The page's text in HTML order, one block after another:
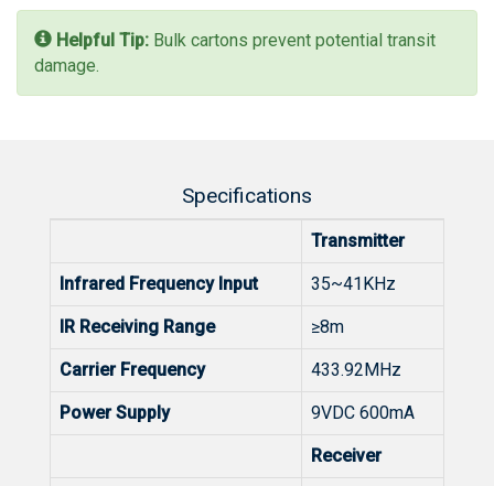
Helpful Tip: Bulk cartons prevent potential transit
damage.
Specifications
Transmitter
Infrared Frequency Input 35~41KHz
IR Receiving Range ≥8m
Carrier Frequency 433.92MHz
Power Supply 9VDC 600mA
Receiver